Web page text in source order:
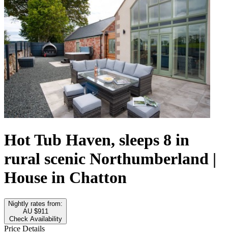
Hot Tub Haven, sleeps 8 in
rural scenic Northumberland |
House in Chatton
Nightly rates from:
AU $911
Check Availability
Price Details